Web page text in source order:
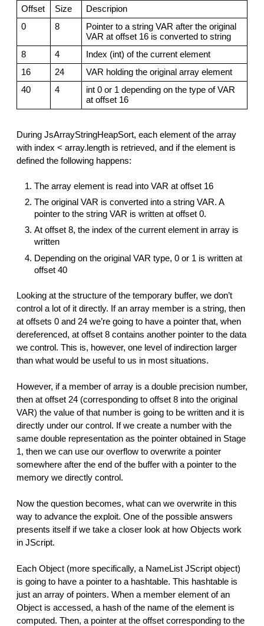
Offset Size
Descripion
0
8
Pointer to a string VAR after the original
VAR at offset 16 is converted to string
8
4
Index (int) of the current element
16
24
VAR holding the original array element
40
4
int 0 or 1 depending on the type of VAR
at offset 16
During JsArrayStringHeapSort, each element of the array
with index < array.length is retrieved, and if the element is
defined the following happens:
The array element is read into VAR at offset 16
The original VAR is converted into a string VAR. A
pointer to the string VAR is written at offset 0.
At offset 8, the index of the current element in array is
written
Depending on the original VAR type, 0 or 1 is written at
offset 40
Looking at the structure of the temporary buffer, we don’t
control a lot of it directly. If an array member is a string, then
at offsets 0 and 24 we’re going to have a pointer that, when
dereferenced, at offset 8 contains another pointer to the data
we control. This is, however, one level of indirection larger
than what would be useful to us in most situations.
However, if a member of array is a double precision number,
then at offset 24 (corresponding to offset 8 into the original
VAR) the value of that number is going to be written and it is
directly under our control. If we create a number with the
same double representation as the pointer obtained in Stage
1, then we can use our overflow to overwrite a pointer
somewhere after the end of the buffer with a pointer to the
memory we directly control.
Now the question becomes, what can we overwrite in this
way to advance the exploit. One of the possible answers
presents itself if we take a closer look at how Objects work
in JScript.
Each Object (more specifically, a NameList JScript object)
is going to have a pointer to a hashtable. This hashtable is
just an array of pointers. When a member element of an
Object is accessed, a hash of the name of the element is
computed. Then, a pointer at the offset corresponding to the